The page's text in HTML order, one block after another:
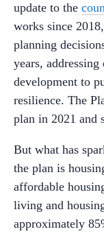
update to the
works since
planning
years,
development to
resilience. The
plan in 2021 and
But what has
the plan is
affordable
living and
approximately